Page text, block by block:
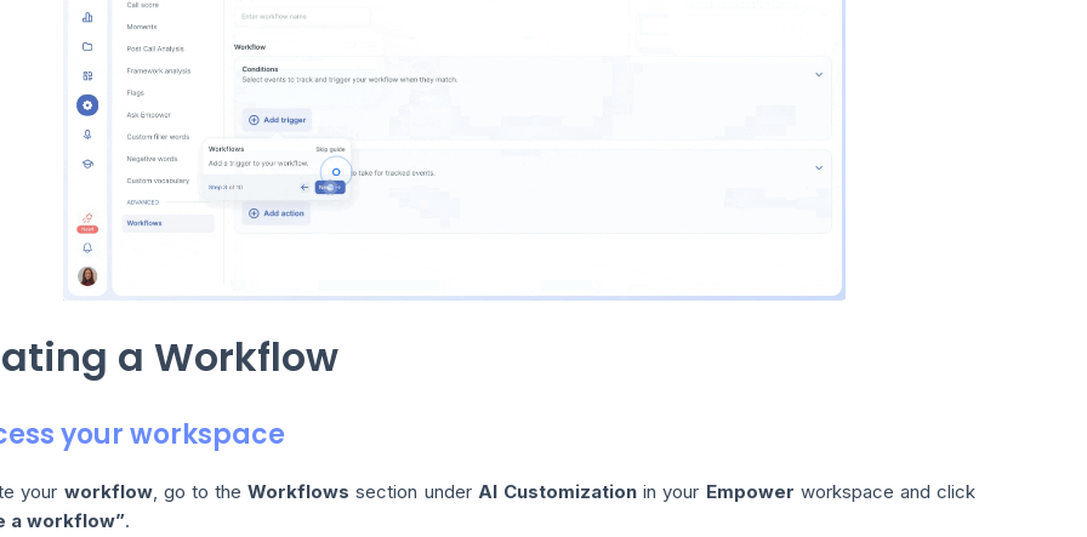
a Workflow
your workspace
your workflow, go to theWorkflows section under AI Customizationin your Empower workspace and click
a workflow”.